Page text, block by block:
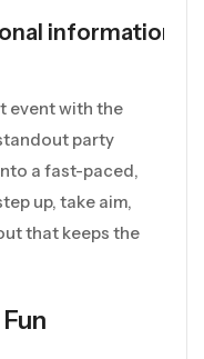
information
event with the
party
a fast-paced,
up, take aim,
that keeps the